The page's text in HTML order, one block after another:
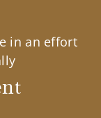
in an effort